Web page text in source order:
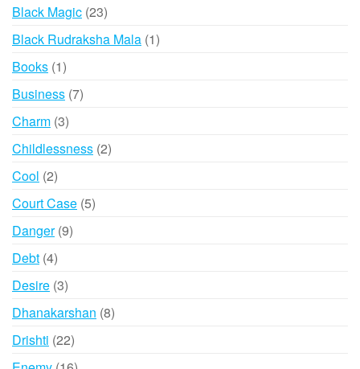
Black Magic 2323
products
Black Rudraksha Mala 11
Books 11
product
Business 77
Charm 33
products
Childlessness 22
Cool 22
products
Court Case 55
Danger 99
Debt 44
products
Desire 33
products
Dhanakarshan 88
Drishti 2222
products